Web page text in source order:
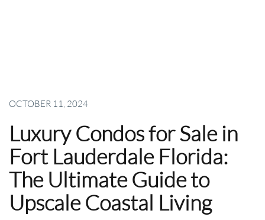
OCTOBER 11, 2024
Luxury Condos for Sale in
Fort Lauderdale Florida:
The Ultimate Guide to
Upscale Coastal Living